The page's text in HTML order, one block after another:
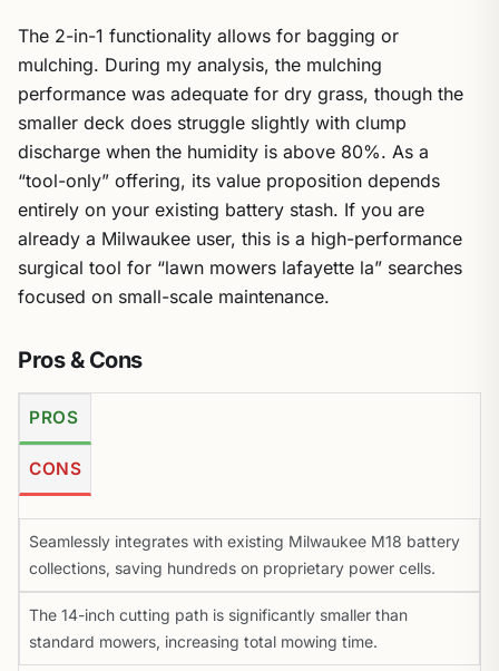
The 2-in-1 functionality allows for bagging or
mulching. During my analysis, the mulching
performance was adequate for dry grass, though the
smaller deck does struggle slightly with clump
discharge when the humidity is above 80%. As a
“tool-only” offering, its value proposition depends
entirely on your existing battery stash. If you are
already a Milwaukee user, this is a high-performance
surgical tool for “lawn mowers lafayette la” searches
focused on small-scale maintenance.
Pros & Cons
PROS
CONS
Seamlessly integrates with existing Milwaukee M18 battery
collections, saving hundreds on proprietary power cells.
The 14-inch cutting path is significantly smaller than
standard mowers, increasing total mowing time.